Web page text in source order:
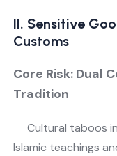
II. Sensitive
Customs
Core Risk: Dual
Tradition
Cultural taboos
Islamic teachings